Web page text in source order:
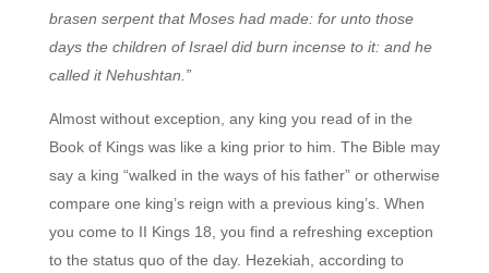
brasen serpent that Moses had made: for unto those
days the children of Israel did burn incense to it: and he
called it Nehushtan.”
Almost without exception, any king you read of in the
Book of Kings was like a king prior to him. The Bible may
say a king “walked in the ways of his father” or otherwise
compare one king’s reign with a previous king’s. When
you come to II Kings 18, you find a refreshing exception
to the status quo of the day. Hezekiah, according to